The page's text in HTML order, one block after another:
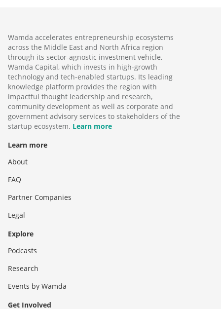
Wamda accelerates entrepreneurship ecosystems
across the Middle East and North Africa region
through its sector-agnostic investment vehicle,
Wamda Capital, which invests in high-growth
technology and tech-enabled startups. Its leading
knowledge platform provides the region with
impactful thought leadership and research,
community development as well as corporate and
government advisory services to stakeholders of the
startup ecosystem. Learn more
Learn more
About
FAQ
Partner Companies
Legal
Explore
Podcasts
Research
Events by Wamda
Get Involved